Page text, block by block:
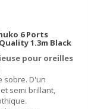
6 Ports
1.3m Black
pour oreilles
sobre. D'un
semi brillant,